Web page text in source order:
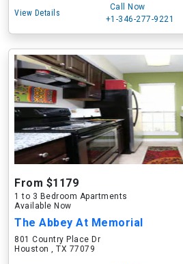
View Details
Call Now
+1-346-277-9221
From $1179
1 to 3 Bedroom Apartments
Available Now
The Abbey At Memorial
801 Country Place Dr
Houston , TX 77079